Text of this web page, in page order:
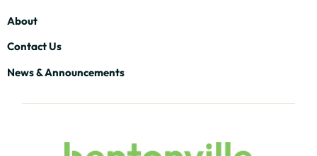
About
Contact Us
News & Announcements